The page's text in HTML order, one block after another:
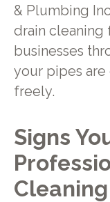
& Plumbing
drain cleaning
businesses
your pipes are
freely.
Signs
Cleaning